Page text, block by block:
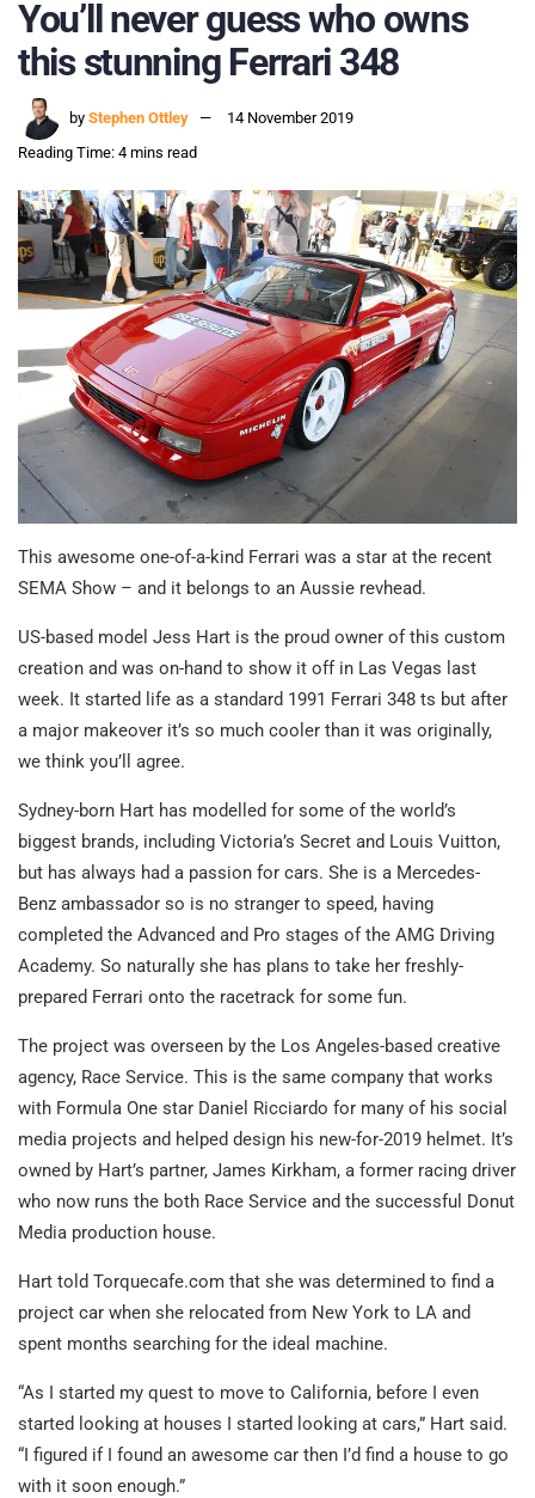
You’ll never guess who owns
this stunning Ferrari 348
by Stephen Ottley
14 November 2019
Reading Time: 4 mins read
This awesome one-of-a-kind Ferrari was a star at the recent
SEMA Show – and it belongs to an Aussie revhead.
US-based model Jess Hart is the proud owner of this custom
creation and was on-hand to show it off in Las Vegas last
week. It started life as a standard 1991 Ferrari 348 ts but after
a major makeover it’s so much cooler than it was originally,
we think you’ll agree.
Sydney-born Hart has modelled for some of the world’s
biggest brands, including Victoria’s Secret and Louis Vuitton,
but has always had a passion for cars. She is a Mercedes-
Benz ambassador so is no stranger to speed, having
completed the Advanced and Pro stages of the AMG Driving
Academy. So naturally she has plans to take her freshly-
prepared Ferrari onto the racetrack for some fun.
The project was overseen by the Los Angeles-based creative
agency, Race Service. This is the same company that works
with Formula One star Daniel Ricciardo for many of his social
media projects and helped design his new-for-2019 helmet. It’s
owned by Hart’s partner, James Kirkham, a former racing driver
who now runs the both Race Service and the successful Donut
Media production house.
Hart told Torquecafe.com that she was determined to find a
project car when she relocated from New York to LA and
spent months searching for the ideal machine.
“As I started my quest to move to California, before I even
started looking at houses I started looking at cars,” Hart said.
“I figured if I found an awesome car then I’d find a house to go
with it soon enough.”